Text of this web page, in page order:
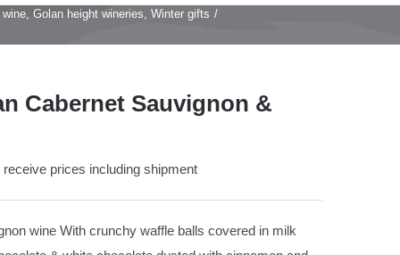
, Golan height wineries, Winter gifts /
Cabernet Sauvignon &
prices including shipment
wine With crunchy waffle balls covered in milk